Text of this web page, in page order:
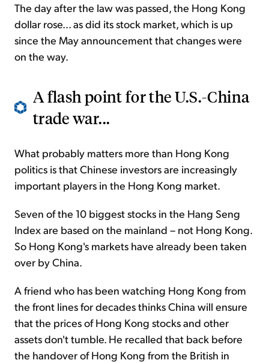
The day after the law was passed, the Hong Kong
dollar rose... as did its stock market, which is up
since the May announcement that changes were
on the way.
A flash point for the U.S.-China
trade war...
What probably matters more than Hong Kong
politics is that Chinese investors are increasingly
important players in the Hong Kong market.
Seven of the 10 biggest stocks in the Hang Seng
Index are based on the mainland – not Hong Kong.
So Hong Kong's markets have already been taken
over by China.
A friend who has been watching Hong Kong from
the front lines for decades thinks China will ensure
that the prices of Hong Kong stocks and other
assets don't tumble. He recalled that back before
the handover of Hong Kong from the British in